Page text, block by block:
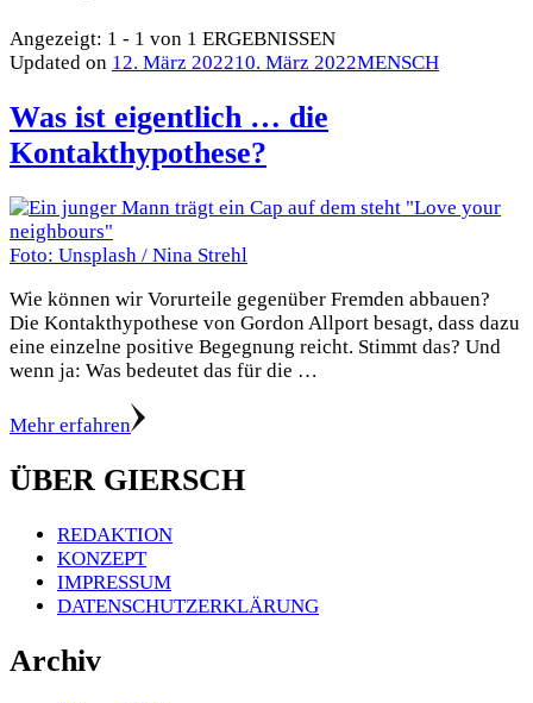
Angezeigt: 1 - 1 von 1 ERGEBNISSEN
Updated on 12. März 202210. März 2022MENSCH
Was ist eigentlich … die
Kontakthypothese?
Foto: Unsplash / Nina Strehl
Wie können wir Vorurteile gegenüber Fremden abbauen?
Die Kontakthypothese von Gordon Allport besagt, dass dazu
eine einzelne positive Begegnung reicht. Stimmt das? Und
wenn ja: Was bedeutet das für die …
Mehr erfahren
ÜBER GIERSCH
REDAKTION
KONZEPT
IMPRESSUM
DATENSCHUTZERKLÄRUNG
Archiv